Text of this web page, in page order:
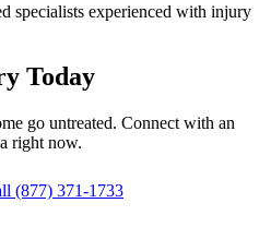
specialists experienced with injury
Today
go untreated. Connect with an
right now.
(877) 371-1733